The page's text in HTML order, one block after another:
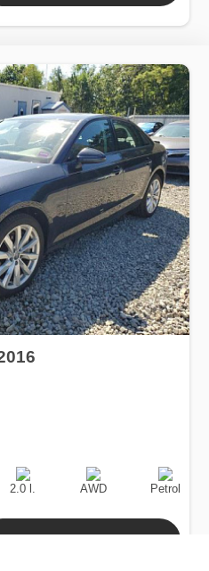
Engine
Displacement
2.0 l.
Drive
AWD
Fuel
Type
Petrol